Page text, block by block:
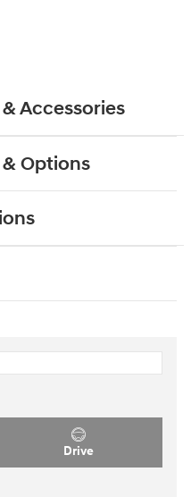
Accessories
Options
Drive